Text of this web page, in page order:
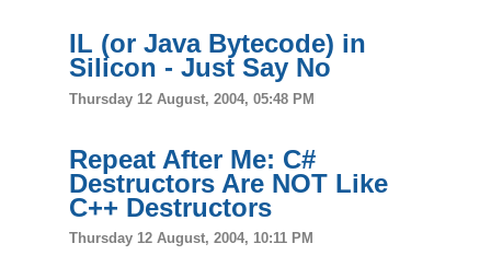
IL (or Java Bytecode) in
Silicon - Just Say No
Thursday 12 August, 2004, 05:48 PM
Repeat After Me: C#
Destructors Are NOT Like
C++ Destructors
Thursday 12 August, 2004, 10:11 PM